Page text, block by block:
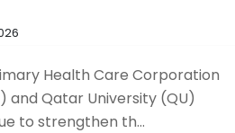
Health Care Corporation
and Qatar University (QU)
to strengthen th...